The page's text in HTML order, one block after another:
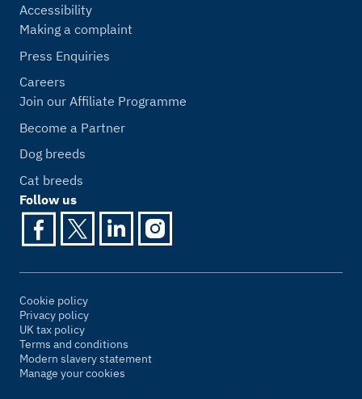
Accessibility
Making a complaint
Press Enquiries
Careers
Join our Affiliate Programme
Become a Partner
Dog breeds
Cat breeds
Follow us
Cookie policy
Privacy policy
UK tax policy
Terms and conditions
Modern slavery statement
Manage your cookies